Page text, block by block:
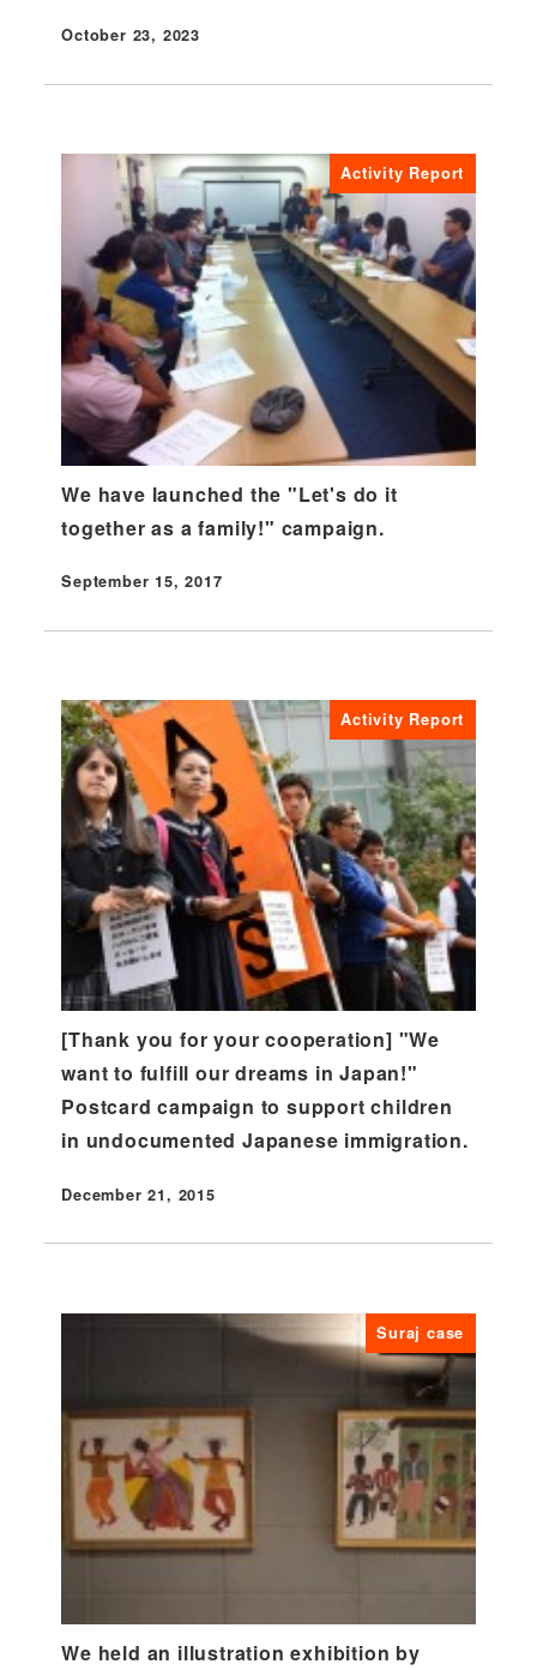
Published
October 23, 2023
Activity Report
We have launched the "Let's do it
together as a family!" campaign.
Published
September 15, 2017
Activity Report
[Thank you for your cooperation] "We
want to fulfill our dreams in Japan!"
Postcard campaign to support children
in undocumented Japanese immigration.
Published
December 21, 2015
Suraj case
We held an illustration exhibition by